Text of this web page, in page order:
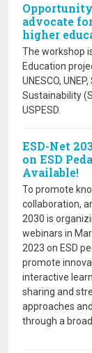
advocate
higher
The workshop
Education
UNESCO,
Sustainability
USPESD.
ESD-Net
on ESD
Available!
To promote
collaboration,
2030 is
webinars in
2023 on ESD
promote
interactive
sharing and
approaches
through a